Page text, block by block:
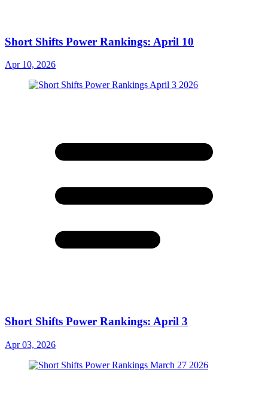
Short Shifts Power Rankings: April 10
Apr 10, 2026
Short Shifts Power Rankings: April 3
Apr 03, 2026